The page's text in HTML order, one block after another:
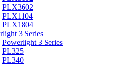
PLX3602
PLX1104
PLX1804
3 Series
Powerlight 3 Series
PL325
PL340